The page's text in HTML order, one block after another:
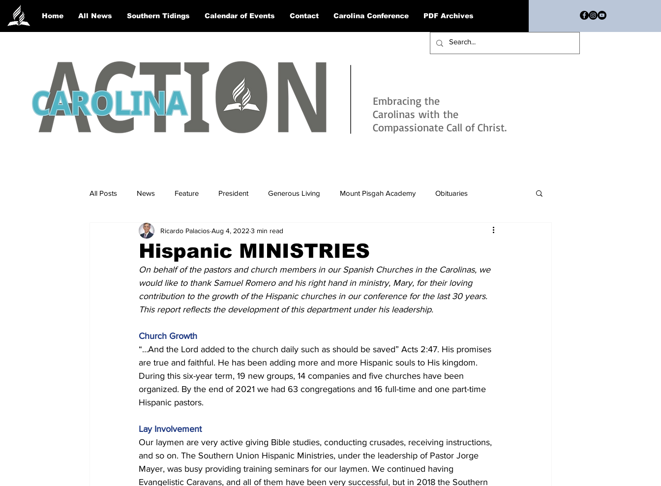
Home All News Southern Tidings Calendar of Events Contact Carolina Conference PDF Archives
Embracing the
Carolinas with the
Compassionate Call of Christ.
All Posts News Feature President Generous Living Mount Pisgah Academy Obituaries
Hispanic MINISTRIES
Ricardo Palacios Aug 4, 2022 3 min read
On behalf of the pastors and church members in our Spanish Churches in the Carolinas, we
would like to thank Samuel Romero and his right hand in ministry, Mary, for their loving
contribution to the growth of the Hispanic churches in our conference for the last 30 years.
This report reflects the development of this department under his leadership.
Church Growth
“…And the Lord added to the church daily such as should be saved” Acts 2:47. His promises
are true and faithful. He has been adding more and more Hispanic souls to His kingdom.
During this six-year term, 19 new groups, 14 companies and five churches have been
organized. By the end of 2021 we had 63 congregations and 16 full-time and one part-time
Hispanic pastors.
Lay Involvement
Our laymen are very active giving Bible studies, conducting crusades, receiving instructions,
and so on. The Southern Union Hispanic Ministries, under the leadership of Pastor Jorge
Mayer, was busy providing training seminars for our laymen. We continued having
Evangelistic Caravans, and all of them have been very successful, but in 2018 the Southern